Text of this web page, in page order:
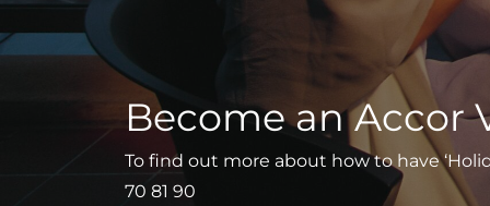
Become an Accor
To find out more about how to have
70 81 90